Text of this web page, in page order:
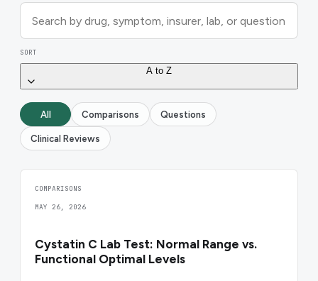
SORT
A to Z
All Comparisons Questions
Clinical Reviews
COMPARISONS
MAY 26, 2026
Cystatin C Lab Test: Normal Range vs.
Functional Optimal Levels